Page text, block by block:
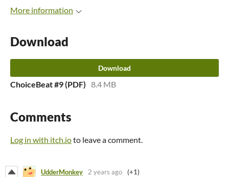
More information
Download
Download
ChoiceBeat #9 (PDF) 8.4 MB
Comments
Log in with itch.ioto leave a comment.
UdderMonkey 2 years ago (+1)